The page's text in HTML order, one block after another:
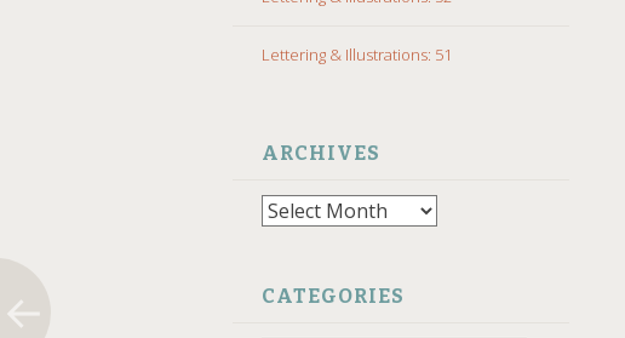
Lettering & Illustrations: 51
ARCHIVES
Archives
CATEGORIES